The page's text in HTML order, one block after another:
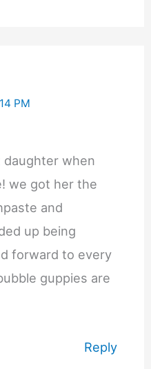
PM
when
we got her the
and
up being
forward to every
guppies are
Reply